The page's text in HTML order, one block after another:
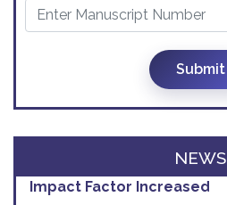
Submit
NEWS
Impact Factor Increased